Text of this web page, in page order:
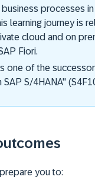
processes
learning journey is
cloud and on
Fiori.
one of the
SAP S/4HANA"
you to: